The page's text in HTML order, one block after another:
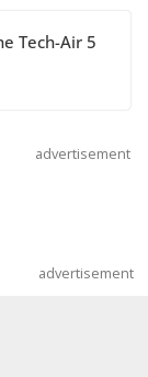
Tech-Air 5
advertisement
advertisement